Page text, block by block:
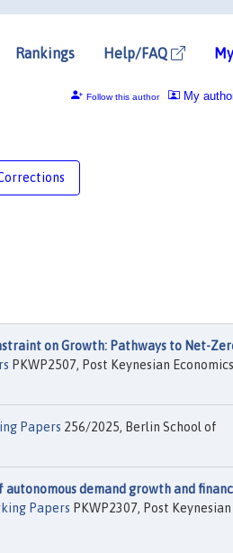
Rankings Help/FAQ
My
Follow this author
on Growth: Pathways to Net-
PKWP2507, Post Keynesian Economics
Papers 256/2025, Berlin School of
autonomous demand growth and
Papers PKWP2307, Post Keynesian